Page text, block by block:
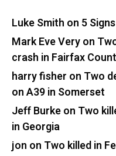
Luke Smith on 5
Mark Eve Veryon
crash in Fairfax
harry fisher on Two
on A39 in Somerset
Jeff Burkeon Two
in Georgia
jon on Two killed in